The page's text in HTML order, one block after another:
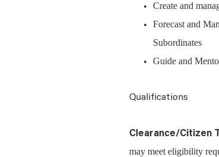
Create and
Forecast and
Subordinates
Guide and
Qualifications
Clearance/Citizen
may meet eligibility